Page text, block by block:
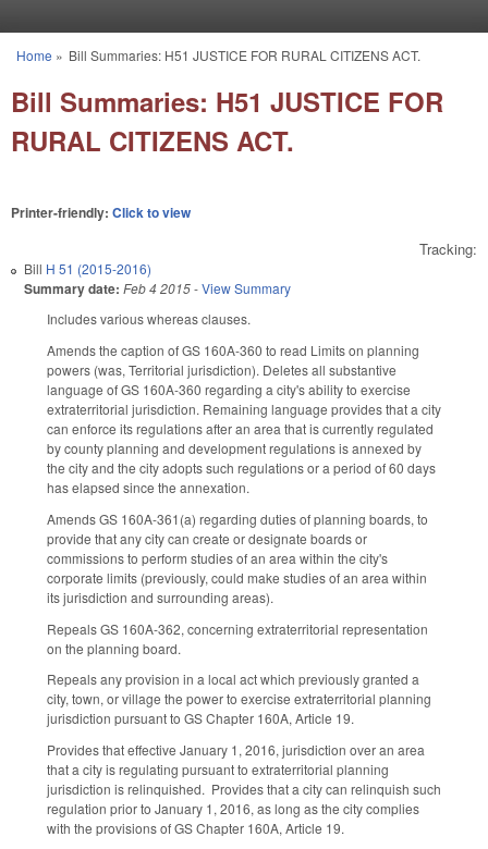
You are here
Home » Bill Summaries: H51 JUSTICE FOR RURAL CITIZENS ACT.
Bill Summaries: H51 JUSTICE FOR
RURAL CITIZENS ACT.
Printer-friendly: Click to view
Tracking:
Bill H 51 (2015-2016)
Summary date: Feb 4 2015-View Summary
Includes various whereas clauses.
Amends the caption of GS 160A-360 to read Limits on planning
powers (was, Territorial jurisdiction). Deletes all substantive
language of GS 160A-360 regarding a city's ability to exercise
extraterritorial jurisdiction. Remaining language provides that a city
can enforce its regulations after an area that is currently regulated
by county planning and development regulations is annexed by
the city and the city adopts such regulations or a period of 60 days
has elapsed since the annexation.
Amends GS 160A-361(a) regarding duties of planning boards, to
provide that any city can create or designate boards or
commissions to perform studies of an area within the city's
corporate limits (previously, could make studies of an area within
its jurisdiction and surrounding areas).
Repeals GS 160A-362, concerning extraterritorial representation
on the planning board.
Repeals any provision in a local act which previously granted a
city, town, or village the power to exercise extraterritorial planning
jurisdiction pursuant to GS Chapter 160A, Article 19.
Provides that effective January 1, 2016, jurisdiction over an area
that a city is regulating pursuant to extraterritorial planning
jurisdiction is relinquished. Provides that a city can relinquish such
regulation prior to January 1, 2016, as long as the city complies
with the provisions of GS Chapter 160A, Article 19.